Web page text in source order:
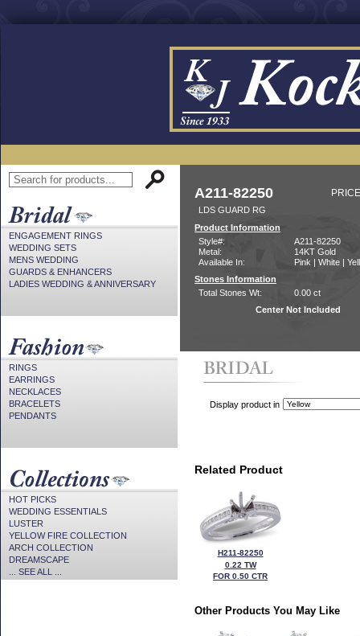
ENGAGEMENT RINGS
WEDDING SETS
MENS WEDDING
GUARDS & ENHANCERS
LADIES WEDDING & ANNIVERSARY
RINGS
EARRINGS
NECKLACES
BRACELETS
PENDANTS
HOT PICKS
WEDDING ESSENTIALS
LUSTER
YELLOW FIRE COLLECTION
ARCH COLLECTION
DREAMSCAPE
... SEE ALL ...
A211-82250
LDS GUARD RG
Product Information
Style#:
A211-82250
Metal:
14KT Gold
Available In:
Pink | White |
Stones Information
Total Stones Wt:
0.00 ct
Center Not Included
Display product in
Related Product
H211-82250
0.22 TW
FOR 0.50 CTR
Other Products You May Like